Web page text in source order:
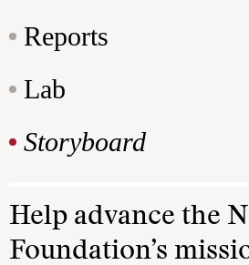
Reports
Lab
Storyboard
Help advance the
Foundation’s